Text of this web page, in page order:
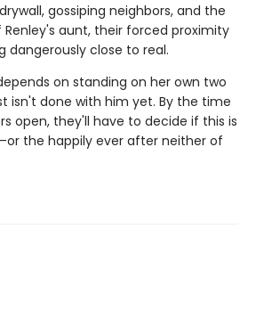
gossiping neighbors, and the
aunt, their forced proximity
dangerously close to real.
on standing on her own two
isn't done with him yet. By the time
open, they'll have to decide if this is
the happily ever after neither of